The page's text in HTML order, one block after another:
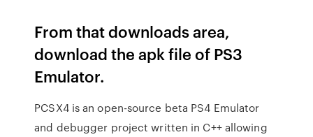
From that downloads area,
download the apk file of PS3
Emulator.
PCSX4 is an open-source beta PS4 Emulator
and debugger project written in C++ allowing